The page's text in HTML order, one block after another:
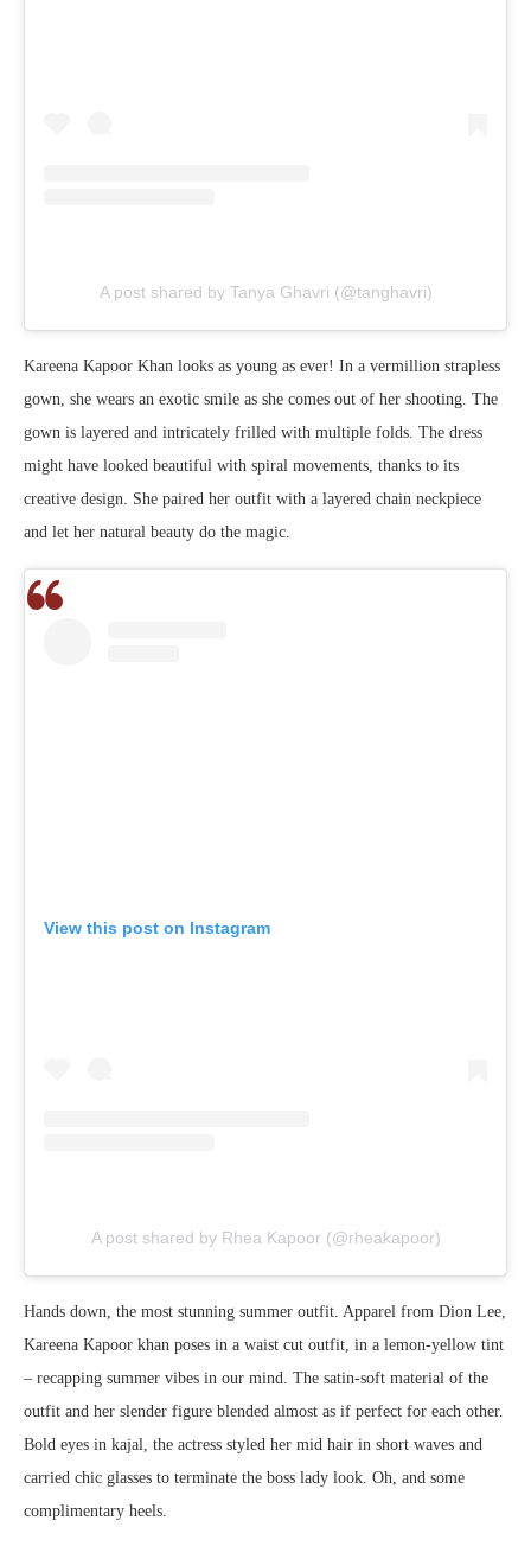
A post shared by Tanya Ghavri (@tanghavri)
Kareena Kapoor Khan looks as young as ever! In a vermillion strapless
gown, she wears an exotic smile as she comes out of her shooting. The
gown is layered and intricately frilled with multiple folds. The dress
might have looked beautiful with spiral movements, thanks to its
creative design. She paired her outfit with a layered chain neckpiece
and let her natural beauty do the magic.
View this post on Instagram
A post shared by Rhea Kapoor (@rheakapoor)
Hands down, the most stunning summer outfit. Apparel from Dion Lee,
Kareena Kapoor khan poses in a waist cut outfit, in a lemon-yellow tint
– recapping summer vibes in our mind. The satin-soft material of the
outfit and her slender figure blended almost as if perfect for each other.
Bold eyes in kajal, the actress styled her mid hair in short waves and
carried chic glasses to terminate the boss lady look. Oh, and some
complimentary heels.